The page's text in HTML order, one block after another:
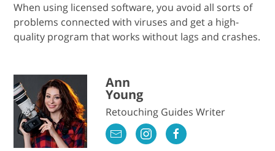
When using licensed software, you avoid all sorts of
problems connected with viruses and get a high-
quality program that works without lags and crashes.
Ann
Young
Retouching Guides Writer